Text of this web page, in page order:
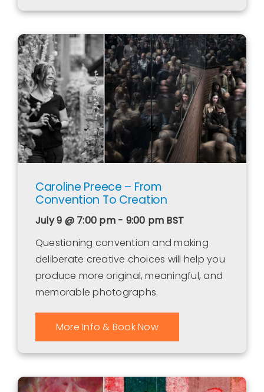
Caroline Preece – From
Convention To Creation
July 9 @ 7:00 pm - 9:00 pm BST
Questioning convention and making
deliberate creative choices will help you
produce more original, meaningful, and
memorable photographs.
More Info & Book Now